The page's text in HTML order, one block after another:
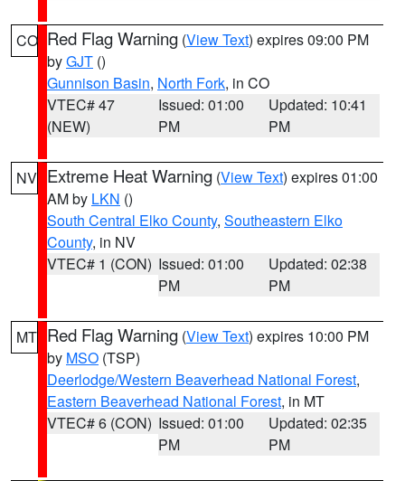
CO Red Flag Warning (View Text) expires 09:00 PM
byGJT ()
Gunnison Basin, North Fork, in CO
VTEC# 47
(NEW)
Issued: 01:00
PM
Updated: 10:41
PM
NV Extreme Heat Warning (View Text) expires 01:00
AM by LKN ()
South Central Elko County, Southeastern Elko
County, in NV
VTEC# 1 (CON) Issued: 01:00
PM
Updated: 02:38
PM
MT Red Flag Warning (View Text) expires 10:00 PM
by MSO (TSP)
Deerlodge/Western Beaverhead National Forest,
Eastern Beaverhead National Forest, in MT
VTEC# 6 (CON) Issued: 01:00
PM
Updated: 02:35
PM